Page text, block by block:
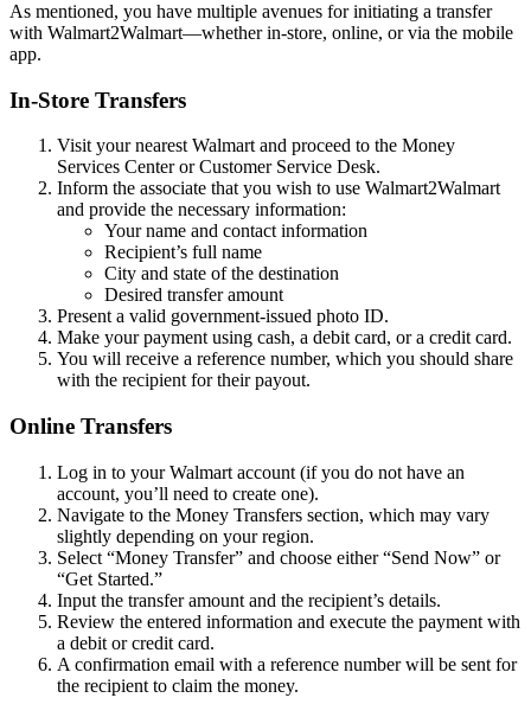
As mentioned, you have multiple avenues for initiating a transfer
with Walmart2Walmart—whether in-store, online, or via the mobile
app.
In-Store Transfers
Visit your nearest Walmart and proceed to the Money
Services Center or Customer Service Desk.
Inform the associate that you wish to use Walmart2Walmart
and provide the necessary information:
Your name and contact information
Recipient’s full name
City and state of the destination
Desired transfer amount
Present a valid government-issued photo ID.
Make your payment using cash, a debit card, or a credit card.
You will receive a reference number, which you should share
with the recipient for their payout.
Online Transfers
Log in to your Walmart account (if you do not have an
account, you’ll need to create one).
Navigate to the Money Transfers section, which may vary
slightly depending on your region.
Select “Money Transfer” and choose either “Send Now” or
“Get Started.”
Input the transfer amount and the recipient’s details.
Review the entered information and execute the payment with
a debit or credit card.
A confirmation email with a reference number will be sent for
the recipient to claim the money.